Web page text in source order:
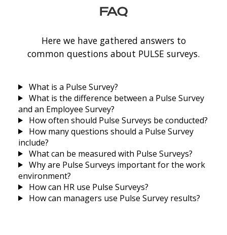
FAQ
Here we have gathered answers to
common questions about PULSE surveys.
What is a Pulse Survey?
What is the difference between a Pulse Survey
and an Employee Survey?
How often should Pulse Surveys be conducted?
How many questions should a Pulse Survey
include?
What can be measured with Pulse Surveys?
Why are Pulse Surveys important for the work
environment?
How can HR use Pulse Surveys?
How can managers use Pulse Survey results?